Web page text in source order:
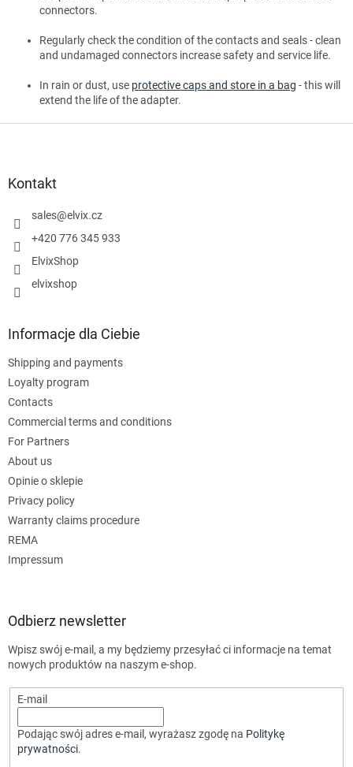
connectors.
Regularly check the condition of the contacts and seals - clean
and undamaged connectors increase safety and service life.
In rain or dust, use protective caps and store in a bag - this will
extend the life of the adapter.
Kontakt
sales@elvix.cz
+420 776 345 933
ElvixShop
elvixshop
Informacje dla Ciebie
Shipping and payments
Loyalty program
Contacts
Commercial terms and conditions
For Partners
About us
Opinie o sklepie
Privacy policy
Warranty claims procedure
REMA
Impressum
Odbierz newsletter
Wpisz swój e-mail, a my będziemy przesyłać ci informacje na temat
nowych produktów na naszym e-shop.
E-mail
Podając swój adres e-mail, wyrażasz zgodę na Politykę
prywatności.